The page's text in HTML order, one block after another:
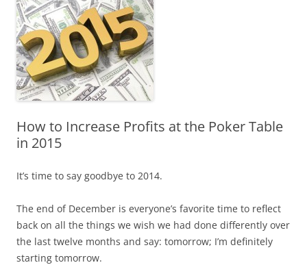
How to Increase Profits at the Poker Table
in 2015
It’s time to say goodbye to 2014.
The end of December is everyone’s favorite time to reflect
back on all the things we wish we had done differently over
the last twelve months and say: tomorrow; I’m definitely
starting tomorrow.